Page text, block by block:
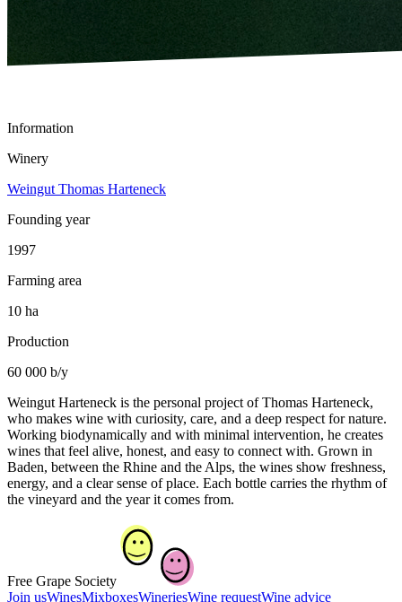
Information
Winery
Weingut Thomas Harteneck
Founding year
1997
Farming area
10 ha
Production
60 000 b/y
Weingut Harteneck is the personal project of Thomas Harteneck,
who makes wine with curiosity, care, and a deep respect for nature.
Working biodynamically and with minimal intervention, he creates
wines that feel alive, honest, and easy to connect with. Grown in
Baden, between the Rhine and the Alps, the wines show freshness,
energy, and a clear sense of place. Each bottle carries the rhythm of
the vineyard and the year it comes from.
Free Grape Society
Join usWinesMixboxesWineriesWine requestWine advice